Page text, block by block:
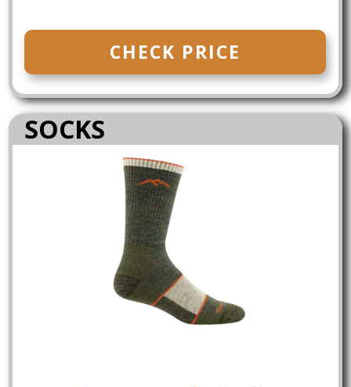
CHECK PRICE
SOCKS